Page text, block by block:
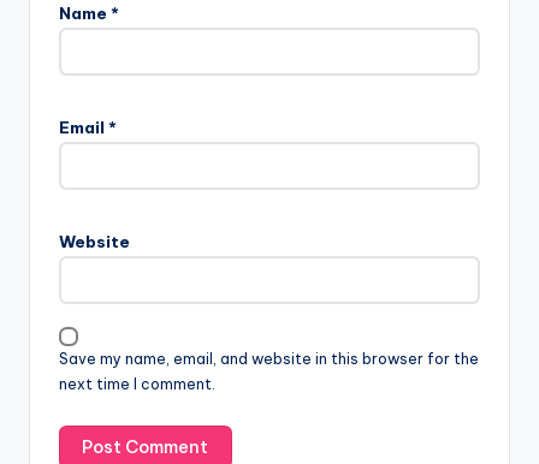
Name *
Email *
Website
Save my name, email, and website in this browser for the
next time I comment.